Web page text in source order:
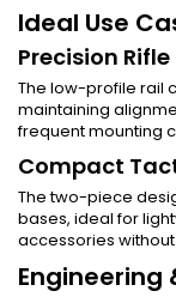
Ideal Use
Precision
The low-profile rail
maintaining
frequent mounting
Compact
The two-piece
bases, ideal for
accessories
Engineering